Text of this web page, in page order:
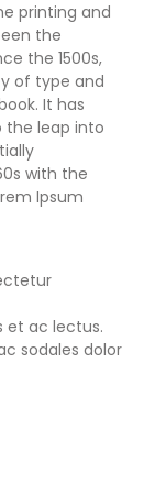
printing and
the
the 1500s,
of type and
It has
the leap into
with the
Ipsum
et ac lectus.
sodales dolor